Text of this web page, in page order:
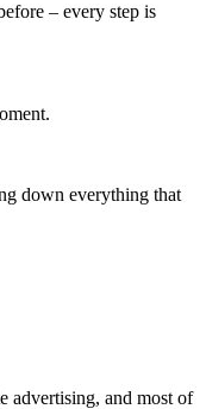
– every step is
down everything that
advertising, and most of